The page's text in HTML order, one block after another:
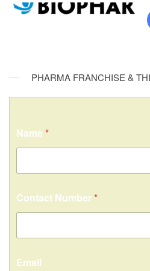
PHARMA FRANCHISE &
Name *
o
r
Contact Number*
Email